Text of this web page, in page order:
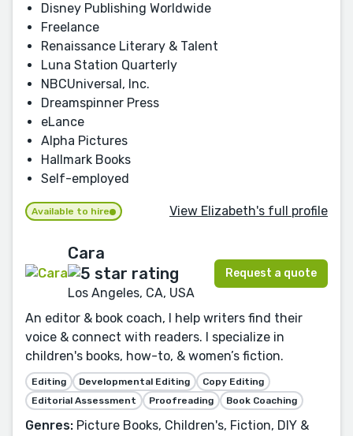
Disney Publishing Worldwide
Freelance
Renaissance Literary & Talent
Luna Station Quarterly
NBCUniversal, Inc.
Dreamspinner Press
eLance
Alpha Pictures
Hallmark Books
Self-employed
Available to hire View Elizabeth's full profile
Cara
Los Angeles, CA, USA
Request a quote
An editor & book coach, I help writers find their
voice & connect with readers. I specialize in
children's books, how-to, & women’s fiction.
Editing Developmental Editing
Copy Editing
Editorial Assessment
Proofreading Book Coaching
Genres: Picture Books, Children's, Fiction, DIY &